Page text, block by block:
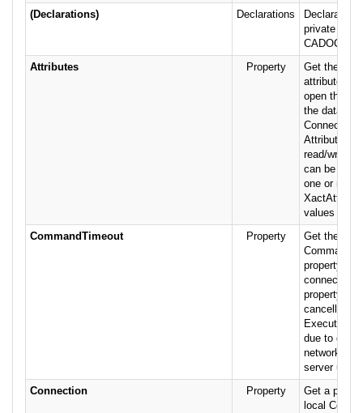
(Declarations) Declarations
private
Attributes
Property
Get the
attribute
open the
the
Connection
Attributes
read/write,
can be the
one or more
values
CommandTimeout
Property
Get the
property of
connection.
property to
cancellation
Execute
due to
network
server use.
Connection
Property
Get a
local